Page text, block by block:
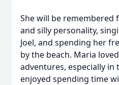
She will be remembered
and silly personality,
Joel, and spending her
by the beach. Maria
adventures, especially in
enjoyed spending time